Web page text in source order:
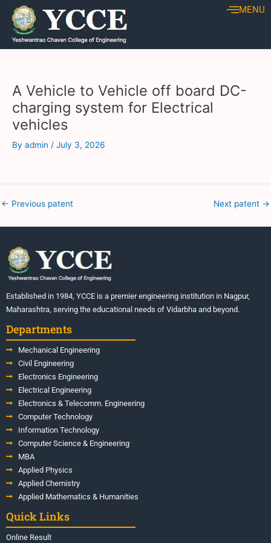
Skip
content
MENU
A Vehicle to Vehicle off board DC-
charging system for Electrical
vehicles
By admin / July 3, 2026
Post
navigation
← Previous patent Next patent →
Established in 1984, YCCE is a premier engineering institution in Nagpur,
Maharashtra, serving the educational needs of Vidarbha and beyond.
Departments
Mechanical Engineering
Civil Engineering
Electronics Engineering
Electrical Engineering
Electronics & Telecomm. Engineering
Computer Technology
Information Technology
Computer Science & Engineering
MBA
Applied Physics
Applied Chemistry
Applied Mathematics & Humanities
Quick Links
Online Result